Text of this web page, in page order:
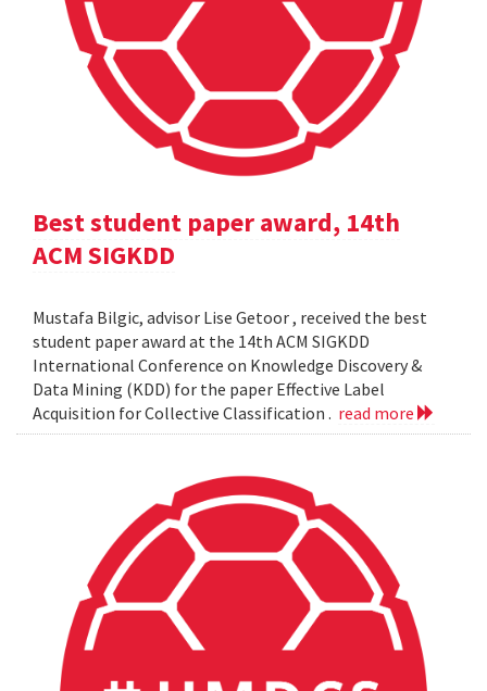
Best student paper award, 14th
ACM SIGKDD
Mustafa Bilgic, advisor Lise Getoor , received the best
student paper award at the 14th ACM SIGKDD
International Conference on Knowledge Discovery &
Data Mining (KDD) for the paper Effective Label
Acquisition for Collective Classification . read more